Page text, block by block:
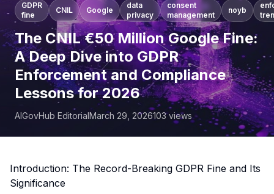
GDPR
fine
CNIL Google
data
privacy
consent
management
noyb
The CNIL €50 Million Google Fine:
A Deep Dive into GDPR
Enforcement and Compliance
Lessons for 2026
AIGovHub EditorialMarch 29, 2026103views
Introduction: The Record-Breaking GDPR Fine and Its
Significance